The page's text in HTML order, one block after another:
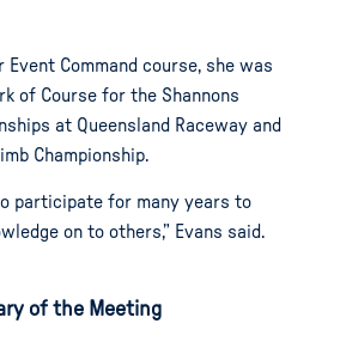
Command course, she was
of Course for the Shannons
at Queensland Raceway and
Championship.
participate for many years to
on to others,” Evans said.
of the Meeting